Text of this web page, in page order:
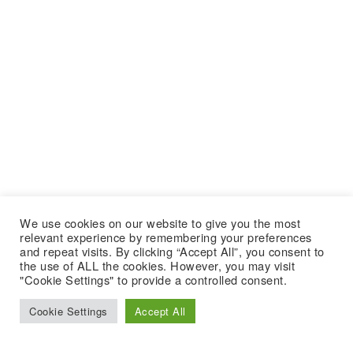
We use cookies on our website to give you the most
relevant experience by remembering your preferences
and repeat visits. By clicking “Accept All”, you consent to
the use of ALL the cookies. However, you may visit
"Cookie Settings" to provide a controlled consent.
Cookie Settings Accept All